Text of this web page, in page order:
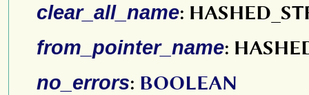
clear_all_name:
from_pointer_name:
no_errors: BOOLEAN